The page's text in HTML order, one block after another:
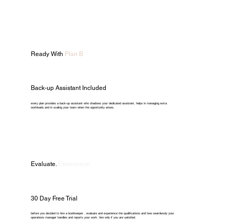
Ready With Plan B
Back-up Assistant Included
every plan provides a back-up assistant who shadows your dedicated assistant, helps in managing extra
workloads and in scaling your team when the opportunity arises.
Evaluate.
30 Day Free Trial
before you decided to hire a bookkeeper , evaluate and experience the qualifications and how seamlessly your
operations manager handles and reports your work. hire only if you are satisfied.